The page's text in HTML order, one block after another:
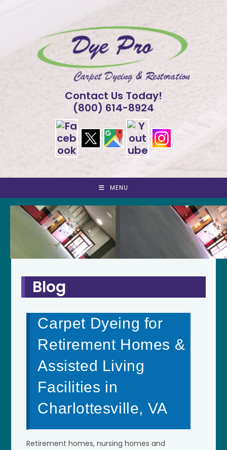
Contact Us Today!
(800) 614-8924
MENU
Blog
Carpet Dyeing for
Retirement Homes &
Assisted Living
Facilities in
Charlottesville, VA
Retirement homes, nursing homes and